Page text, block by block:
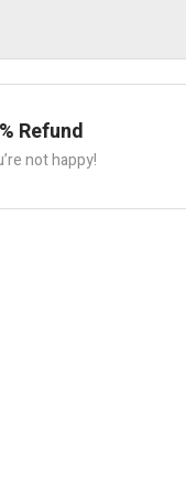
Refund
not happy!